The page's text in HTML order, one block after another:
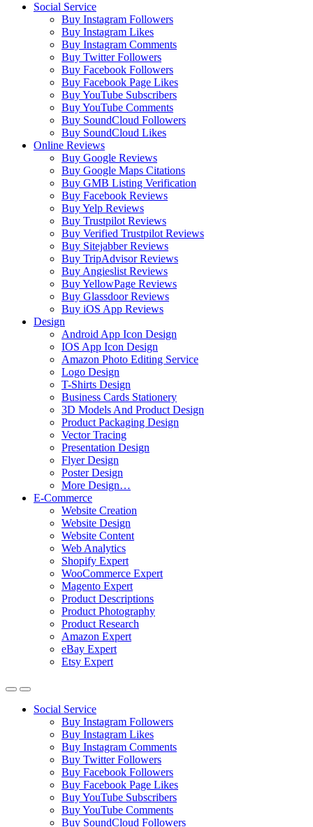
Social Service
Buy Instagram Followers
Buy Instagram Likes
Buy Instagram Comments
Buy Twitter Followers
Buy Facebook Followers
Buy Facebook Page Likes
Buy YouTube Subscribers
Buy YouTube Comments
Buy SoundCloud Followers
Buy SoundCloud Likes
Online Reviews
Buy Google Reviews
Buy Google Maps Citations
Buy GMB Listing Verification
Buy Facebook Reviews
Buy Yelp Reviews
Buy Trustpilot Reviews
Buy Verified Trustpilot Reviews
Buy Sitejabber Reviews
Buy TripAdvisor Reviews
Buy Angieslist Reviews
Buy YellowPage Reviews
Buy Glassdoor Reviews
Buy iOS App Reviews
Design
Android App Icon Design
IOS App Icon Design
Amazon Photo Editing Service
Logo Design
T-Shirts Design
Business Cards Stationery
3D Models And Product Design
Product Packaging Design
Vector Tracing
Presentation Design
Flyer Design
Poster Design
More Design…
E-Commerce
Website Creation
Website Design
Website Content
Web Analytics
Shopify Expert
WooCommerce Expert
Magento Expert
Product Descriptions
Product Photography
Product Research
Amazon Expert
eBay Expert
Etsy Expert
Social Service
Buy Instagram Followers
Buy Instagram Likes
Buy Instagram Comments
Buy Twitter Followers
Buy Facebook Followers
Buy Facebook Page Likes
Buy YouTube Subscribers
Buy YouTube Comments
Buy SoundCloud Followers